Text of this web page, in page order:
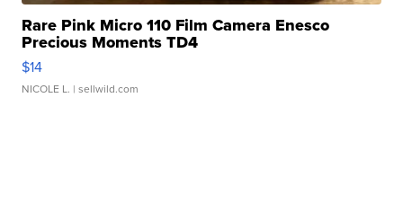
Rare Pink Micro 110 Film Camera Enesco
Precious Moments TD4
$14
NICOLE L. | sellwild.com